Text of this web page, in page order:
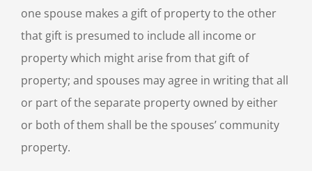
one spouse makes a gift of property to the other
that gift is presumed to include all income or
property which might arise from that gift of
property; and spouses may agree in writing that all
or part of the separate property owned by either
or both of them shall be the spouses’ community
property.